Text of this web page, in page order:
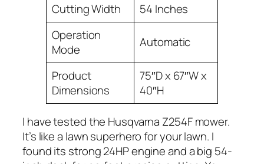
Cutting Width
54 Inches
Operation
Mode
Automatic
Product
Dimensions
75″D x 67″W x
40″H
I have tested the Husqvarna Z254F mower.
It’s like a lawn superhero for your lawn. I
found its strong 24HP engine and a big 54-